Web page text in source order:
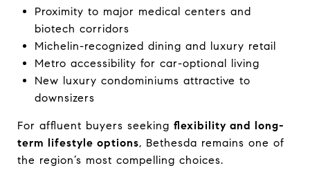
Proximity to major medical centers and
biotech corridors
Michelin-recognized dining and luxury retail
Metro accessibility for car-optional living
New luxury condominiums attractive to
downsizers
For affluent buyers seeking flexibility and long-
term lifestyle options, Bethesda remains one of
the region’s most compelling choices.